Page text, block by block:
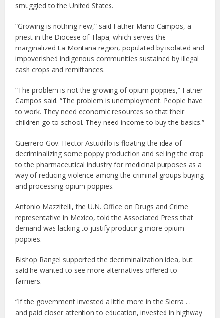
smuggled to the United States.
“Growing is nothing new,” said Father Mario Campos, a
priest in the Diocese of Tlapa, which serves the
marginalized La Montana region, populated by isolated and
impoverished indigenous communities sustained by illegal
cash crops and remittances.
“The problem is not the growing of opium poppies,” Father
Campos said. “The problem is unemployment. People have
to work. They need economic resources so that their
children go to school. They need income to buy the basics.”
Guerrero Gov. Hector Astudillo is floating the idea of
decriminalizing some poppy production and selling the crop
to the pharmaceutical industry for medicinal purposes as a
way of reducing violence among the criminal groups buying
and processing opium poppies.
Antonio Mazzitelli, the U.N. Office on Drugs and Crime
representative in Mexico, told the Associated Press that
demand was lacking to justify producing more opium
poppies.
Bishop Rangel supported the decriminalization idea, but
said he wanted to see more alternatives offered to
farmers.
“If the government invested a little more in the Sierra . . .
and paid closer attention to education, invested in highway